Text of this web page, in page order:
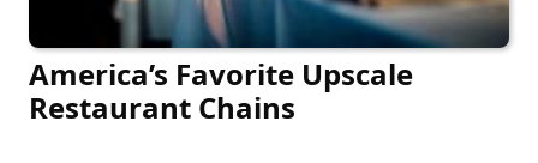
America’s Favorite Upscale
Restaurant Chains